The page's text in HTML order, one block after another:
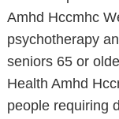
Amhd Hccmhc
psychotherapy
seniors 65 or
Health Amhd
people requiring